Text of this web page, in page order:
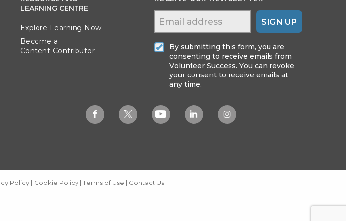
LEARNING CENTRE
Explore Learning Now
Become a
Content Contributor
SIGN UP
By submitting this form, you are
consenting to receive emails from
Volunteer Success. You can revoke
your consent to receive emails at
any time.
Policy | Cookie Policy| Terms of Use | Contact Us